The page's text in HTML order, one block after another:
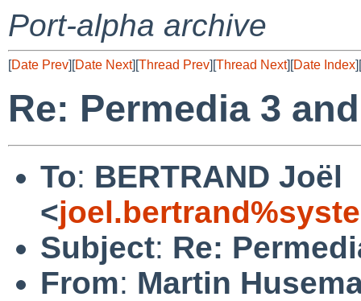
Port-alpha archive
[Date Prev][Date Next][Thread Prev][Thread Next][Date Index][
Re: Permedia 3
To: BERTRAND Joël
<
Subject: Re:
From: Martin